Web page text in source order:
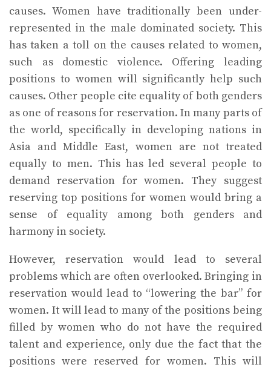
causes. Women have traditionally been under-
represented in the male dominated society. This
has taken a toll on the causes related to women,
such as domestic violence. Offering leading
positions to women will significantly help such
causes. Other people cite equality of both genders
as one of reasons for reservation. In many parts of
the world, specifically in developing nations in
Asia and Middle East, women are not treated
equally to men. This has led several people to
demand reservation for women. They suggest
reserving top positions for women would bring a
sense of equality among both genders and
harmony in society.
However, reservation would lead to several
problems which are often overlooked. Bringing in
reservation would lead to “lowering the bar” for
women. It will lead to many of the positions being
filled by women who do not have the required
talent and experience, only due the fact that the
positions were reserved for women. This will